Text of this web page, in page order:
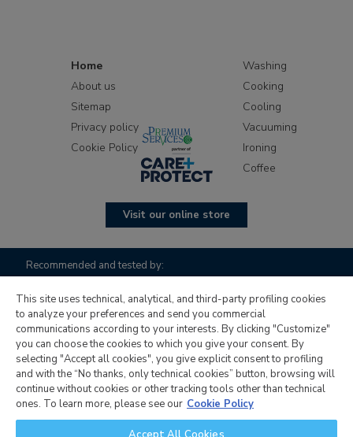
Home
About us
Sitemap
Privacy policy
Cookie Policy
Washing
Cooking
Cooling
Vacuuming
Ironing
Coffee
Visit our online store
Recommended and tested by:
Candy Hoover Group S.r.l. with sole shareholder, company to
management and coordination activity of Candy S.p.A.,
This site uses technical, analytical, and third-party profiling cookies
to analyze your preferences and send you commercial
communications according to your interests. By clicking "Customize"
you can choose the cookies to which you give your consent. By
selecting "Accept all cookies", you give explicit consent to profiling
and with the “No thanks, only technical cookies” button, browsing will
continue without cookies or other tracking tools other than technical
ones. To learn more, please see our Cookie Policy